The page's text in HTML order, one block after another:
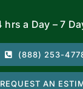
hrs a Day – 7
(888) 253-
REQUEST AN